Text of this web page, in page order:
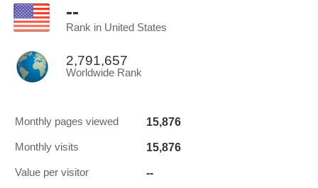
--
Rank in United States
2,791,657
Worldwide Rank
Monthly pages viewed 15,876
Monthly visits 15,876
Value per visitor --